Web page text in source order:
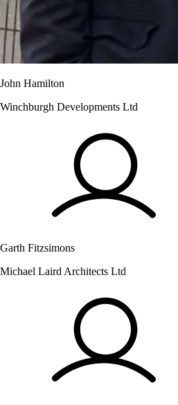
John Hamilton
Winchburgh Developments Ltd
Garth Fitzsimons
Michael Laird Architects Ltd